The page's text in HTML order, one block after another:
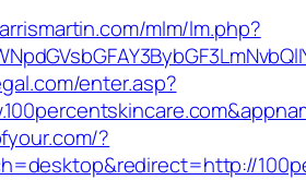
mlm/lm.php?
enter.asp?
?